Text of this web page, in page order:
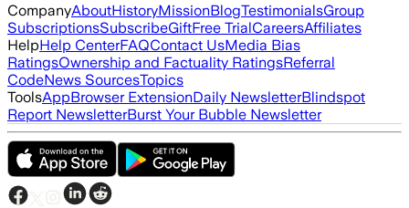
CompanyAboutHistoryMissionBlogTestimonialsGroup
SubscriptionsSubscribeGiftFree TrialCareersAffiliates
HelpHelp CenterFAQContact UsMedia Bias
RatingsOwnership and Factuality RatingsReferral
CodeNews SourcesTopics
ToolsAppBrowser ExtensionDaily NewsletterBlindspot
Report NewsletterBurst Your Bubble Newsletter